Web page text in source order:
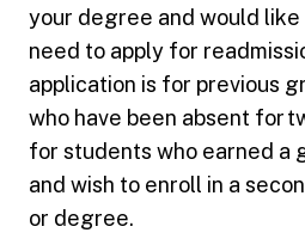
your degree and would
need to apply for
application is for previous
who have been absent for
for students who earned a
and wish to enroll in a
or degree.